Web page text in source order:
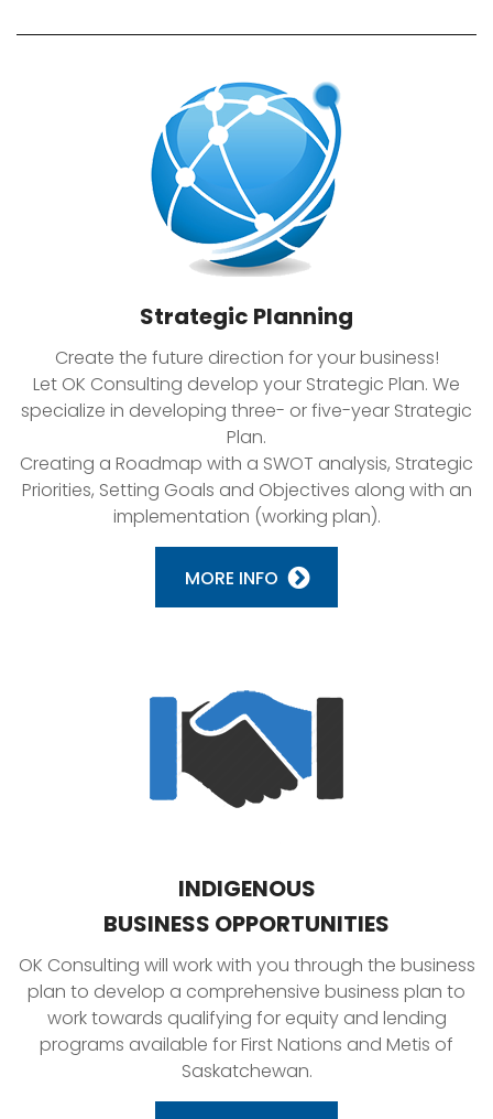
Strategic Planning
Create the future direction for your business!
Let OK Consulting develop your Strategic Plan. We
specialize in developing three- or five-year Strategic
Plan.
Creating a Roadmap with a SWOT analysis, Strategic
Priorities, Setting Goals and Objectives along with an
implementation (working plan).
MORE INFO
INDIGENOUS
BUSINESS OPPORTUNITIES
OK Consulting will work with you through the business
plan to develop a comprehensive business plan to
work towards qualifying for equity and lending
programs available for First Nations and Metis of
Saskatchewan.